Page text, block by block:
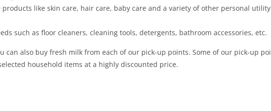
products like skin care, hair care, baby care and a variety of other personal
such as floor cleaners, cleaning tools, detergents, bathroom accessories, etc.
can also buy fresh milk from each of our pick-up points. Some of our pick-up
household items at a highly discounted price.